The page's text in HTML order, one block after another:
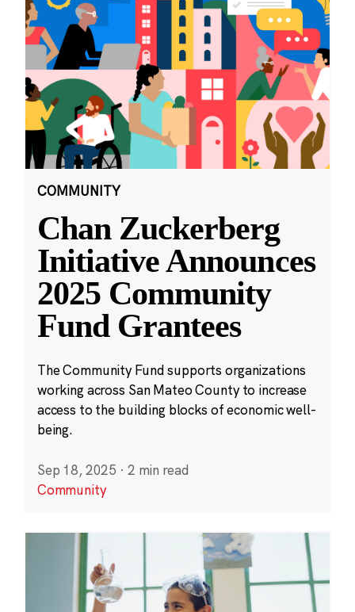
COMMUNITY
Chan Zuckerberg
Initiative Announces
2025 Community
Fund Grantees
The Community Fund supports organizations
working across San Mateo County to increase
access to the building blocks of economic well-
being.
Sep 18, 2025 · 2 min read
Community